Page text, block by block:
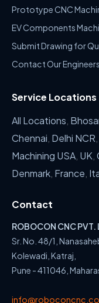
Prototype CNC
EV Components
Submit Drawing for
Contact Our Engineers
Service Locations
All Locations,
Chennai, Delhi NCR,
Machining USA, UK,
Denmark, France,
Contact
ROBOCON CNC PVT.
Sr. No. 48/1,
Kolewadi, Katraj,
Pune - 411046,